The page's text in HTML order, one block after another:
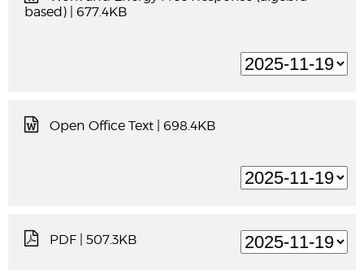
based) | 677.4KB
Open Office Text | 698.4KB
PDF | 507.3KB